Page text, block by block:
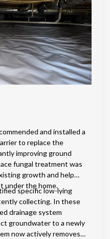
dehumidifier to
healthy humidity
crawlspace door to
animal intrusion.
and installed a
to replace the
improving ground
fungal treatment was
growth and help
under the home.
specific low-lying
collecting. In these
drainage system
groundwater to a newly
now actively removes